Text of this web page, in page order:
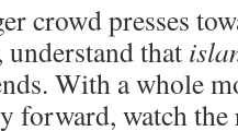
crowd presses
understand that
With a whole
forward, watch